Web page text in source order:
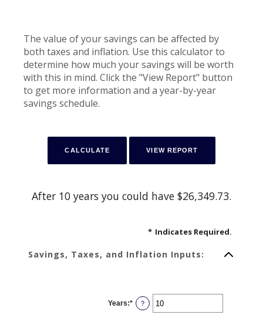
The value of your savings can be affected by
both taxes and inflation. Use this calculator to
determine how much your savings will be worth
with this in mind. Click the "View Report" button
to get more information and a year-by-year
savings schedule.
After 10 years you could have $26,349.73.
* Indicates Required.
Savings, Taxes, and Inflation Inputs:
Years:* Enter
an
?